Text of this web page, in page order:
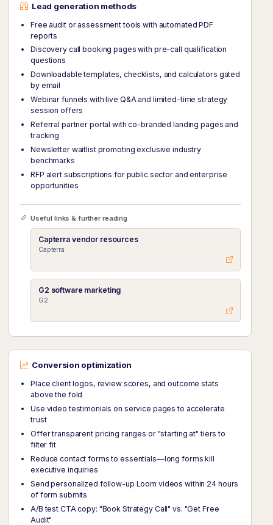
Lead generation methods
Free audit or assessment tools with automated PDF
reports
Discovery call booking pages with pre-call qualification
questions
Downloadable templates, checklists, and calculators gated
by email
Webinar funnels with live Q&A and limited-time strategy
session offers
Referral partner portal with co-branded landing pages and
tracking
Newsletter waitlist promoting exclusive industry
benchmarks
RFP alert subscriptions for public sector and enterprise
opportunities
Useful links & further reading
Capterra vendor resources
Capterra
G2 software marketing
G2
Conversion optimization
Place client logos, review scores, and outcome stats
above the fold
Use video testimonials on service pages to accelerate
trust
Offer transparent pricing ranges or "starting at" tiers to
filter fit
Reduce contact forms to essentials—long forms kill
executive inquiries
Send personalized follow-up Loom videos within 24 hours
of form submits
A/B test CTA copy: "Book Strategy Call" vs. "Get Free
Audit"